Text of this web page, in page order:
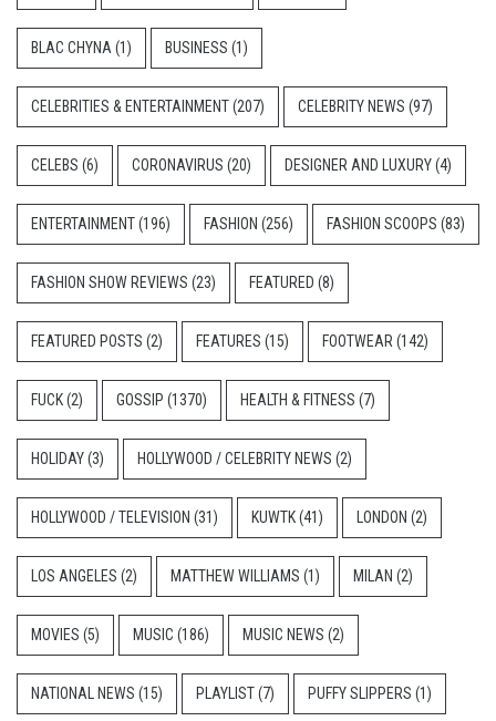
BLAC CHYNA (1) BUSINESS (1)
CELEBRITIES & ENTERTAINMENT(207) CELEBRITY NEWS (97)
CELEBS (6) CORONAVIRUS (20) DESIGNER AND LUXURY(4)
ENTERTAINMENT(196) FASHION (256) FASHION SCOOPS (83)
FASHION SHOW REVIEWS (23) FEATURED (8)
FEATURED POSTS (2) FEATURES (15) FOOTWEAR (142)
FUCK(2) GOSSIP (1370) HEALTH & FITNESS (7)
HOLIDAY(3) HOLLYWOOD / CELEBRITY NEWS (2)
HOLLYWOOD / TELEVISION (31) KUWTK(41) LONDON (2)
LOS ANGELES (2) MATTHEW WILLIAMS (1) MILAN (2)
MOVIES (5) MUSIC (186) MUSIC NEWS (2)
NATIONAL NEWS (15) PLAYLIST(7) PUFFY SLIPPERS (1)